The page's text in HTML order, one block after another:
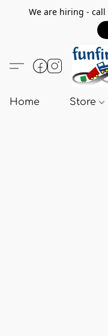
We are hiring -
Home Store